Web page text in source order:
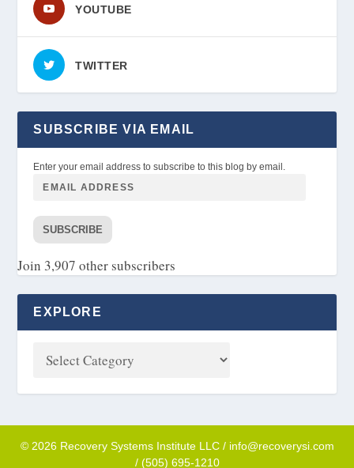
YOUTUBE
TWITTER
SUBSCRIBE VIA EMAIL
Enter your email address to subscribe to this blog by email.
SUBSCRIBE
Join 3,907 other subscribers
EXPLORE
© 2026 Recovery Systems Institute LLC / info@recoverysi.com
/ (505) 695-1210